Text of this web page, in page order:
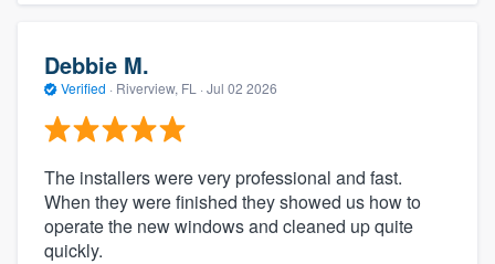
Debbie M.
Verified · Riverview, FL · Jul 02 2026
The installers were very professional and fast.
When they were finished they showed us how to
operate the new windows and cleaned up quite
quickly.